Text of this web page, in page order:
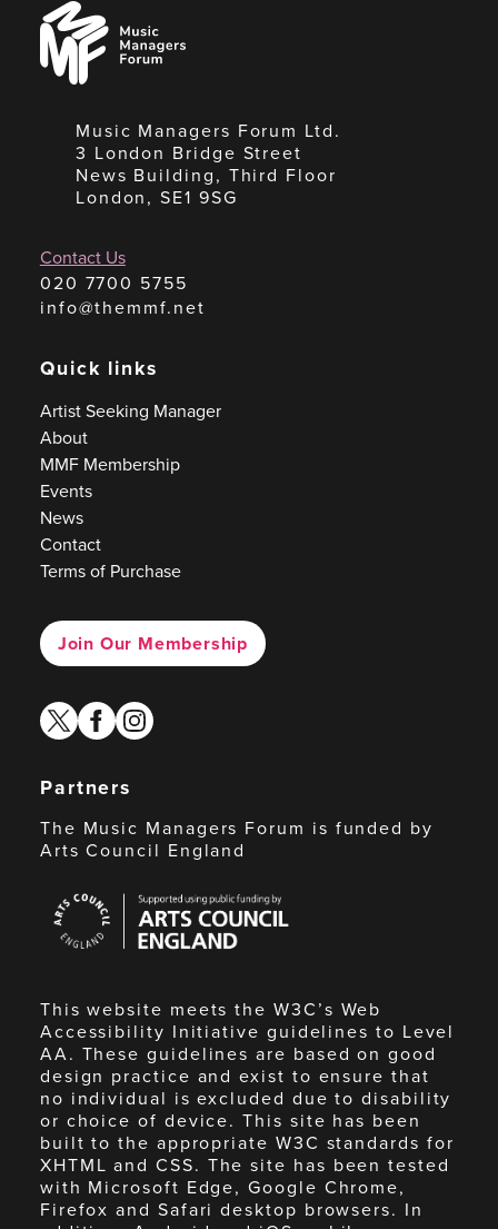
Music
Managers
Forum
Music Managers Forum Ltd.
3 London Bridge Street
News Building, Third Floor
London, SE1 9SG
Contact Us
020 7700 5755
info@themmf.net
Quick links
Artist Seeking Manager
About
MMF Membership
Events
News
Contact
Terms of Purchase
Join Our Membership
twitterfacebook
instagram
Partners
The Music Managers Forum is funded by
Arts Council England
Council
England
This website meets the W3C’s Web
Accessibility Initiative guidelines to Level
AA. These guidelines are based on good
design practice and exist to ensure that
no individual is excluded due to disability
or choice of device. This site has been
built to the appropriate W3C standards for
XHTML and CSS. The site has been tested
with Microsoft Edge, Google Chrome,
Firefox and Safari desktop browsers. In